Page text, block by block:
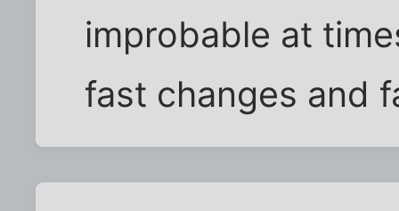
improbable at
fast changes and